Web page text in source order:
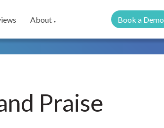
About ▼ Book a Demo
Praise